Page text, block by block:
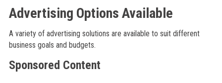
Advertising Options Available
A variety of advertising solutions are available to suit different
business goals and budgets.
Sponsored Content